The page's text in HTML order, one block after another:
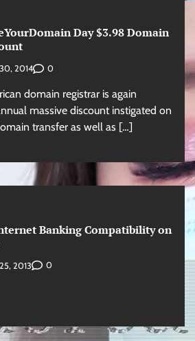
Day $3.98 Domain
2014 0
domain registrar is again
massive discount instigated on
transfer as well as […]
Banking Compatibility on
2013 0